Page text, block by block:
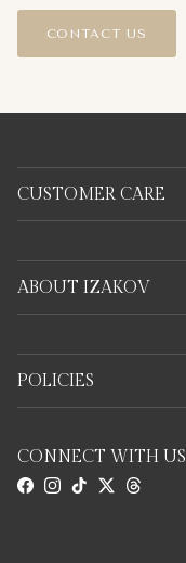
CONTACT US
CUSTOMER CARE
ABOUT IZAKOV
POLICIES
CONNECT WITH US
Facebook
Instagram
TikTokTwitterThreads